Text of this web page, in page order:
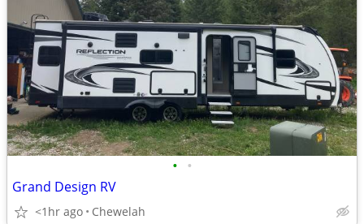
• •
Grand Design RV
<1hr ago Chewelah